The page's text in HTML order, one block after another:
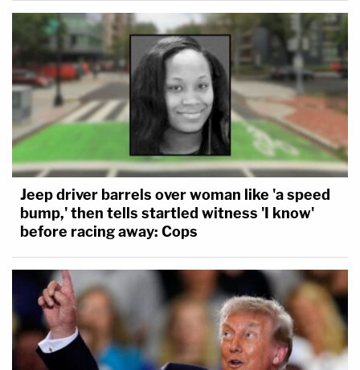
Jeep driver barrels over woman like 'a speed
bump,' then tells startled witness 'I know'
before racing away: Cops